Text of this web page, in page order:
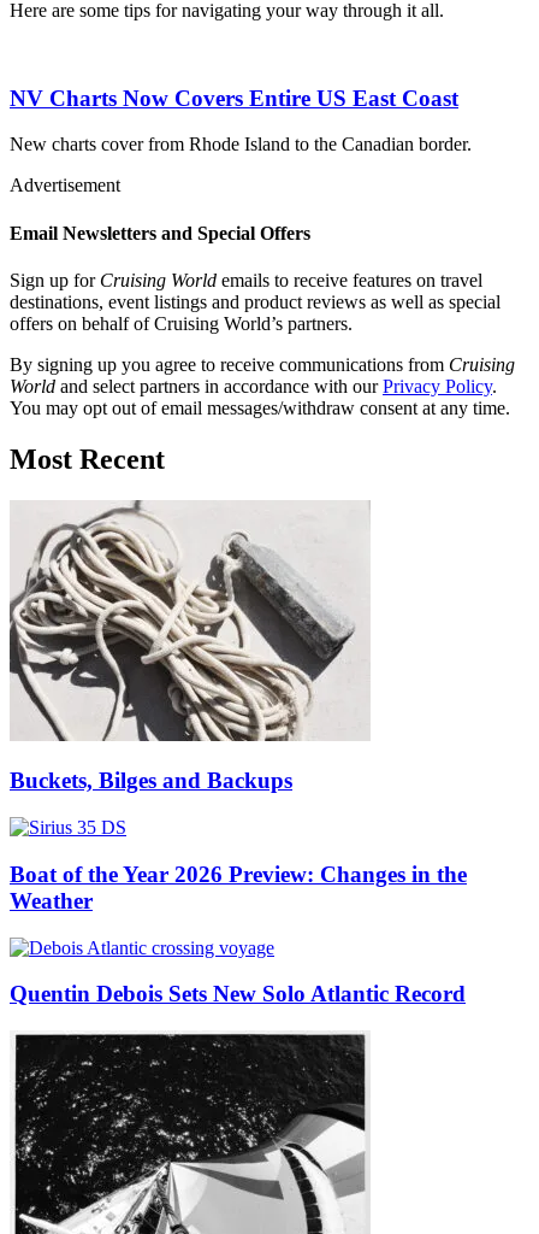
Here are some tips for navigating your way through it all.
NV Charts Now Covers Entire US East Coast
New charts cover from Rhode Island to the Canadian border.
Advertisement
Email Newsletters and Special Offers
Sign up for Cruising World emails to receive features on travel
destinations, event listings and product reviews as well as special
offers on behalf of Cruising World’s partners.
By signing up you agree to receive communications from Cruising
World and select partners in accordance with ourPrivacy Policy.
You may opt out of email messages/withdraw consent at any time.
Most Recent
Buckets, Bilges and Backups
Boat of the Year 2026 Preview: Changes in the
Weather
Quentin Debois Sets New Solo Atlantic Record